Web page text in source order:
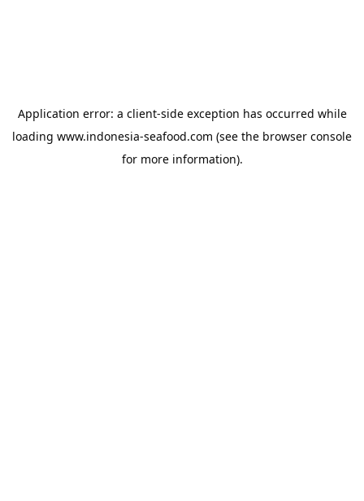
Application error: a client-side exception has occurred while
loading www.indonesia-seafood.com (see the browser console
for more information).